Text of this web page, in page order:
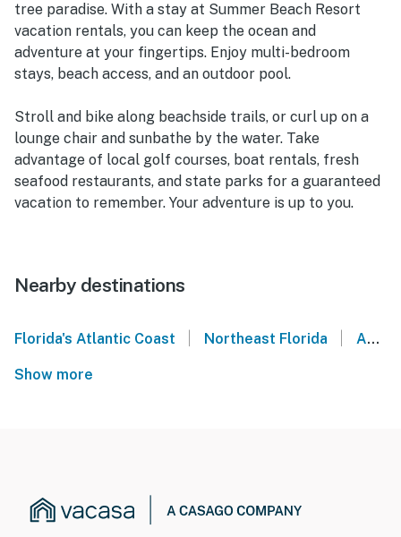
tree paradise. With a stay at Summer Beach Resort
vacation rentals, you can keep the ocean and
adventure at your fingertips. Enjoy multi-bedroom
stays, beach access, and an outdoor pool.
Stroll and bike along beachside trails, or curl up on a
lounge chair and sunbathe by the water. Take
advantage of local golf courses, boat rentals, fresh
seafood restaurants, and state parks for a guaranteed
vacation to remember. Your adventure is up to you.
Nearby destinations
Florida's Atlantic Coast Northeast Florida Amelia Island
Show more